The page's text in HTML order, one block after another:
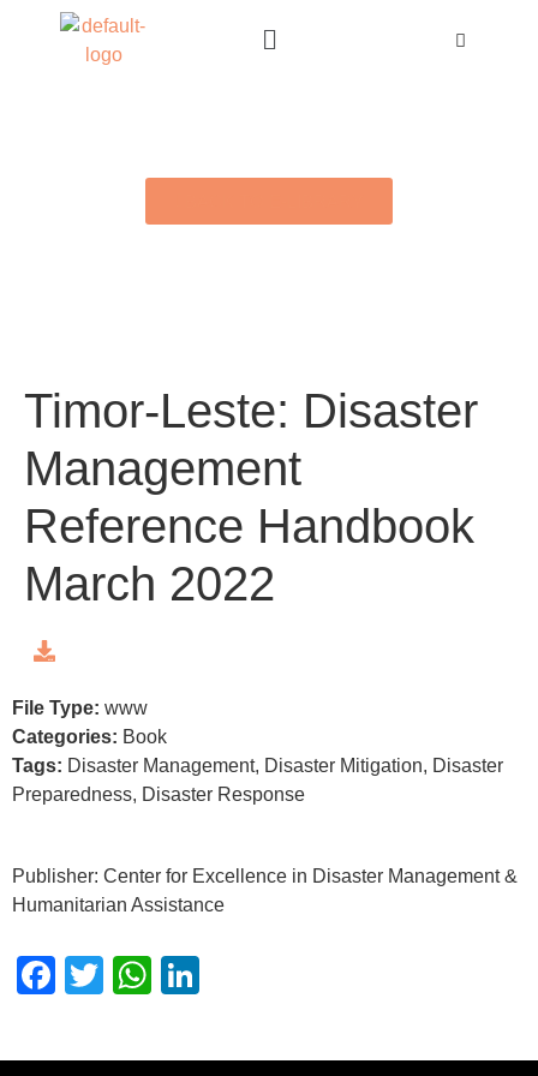
Timor-Leste: Disaster
Management
Reference Handbook
March 2022
Publisher: Center for Excellence in Disaster Management &
Humanitarian Assistance
File Type: www
Categories: Book
Tags: Disaster Management, Disaster Mitigation, Disaster
Preparedness, Disaster Response
Facebook
TwitterWhatsApp